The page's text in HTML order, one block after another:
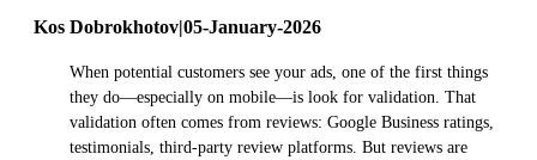
Kos Dobrokhotov 05-January-2026
When potential customers see your ads, one of the first things
they do—especially on mobile—is look for validation. That
validation often comes from reviews: Google Business ratings,
testimonials, third-party review platforms. But reviews are